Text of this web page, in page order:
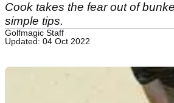
Cook takes the fear out of
simple tips.
Golfmagic Staff
Updated: 04 Oct 2022